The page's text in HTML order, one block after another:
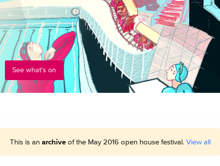
See what's on
This is an archiveof the May 2016 open house festival. View all